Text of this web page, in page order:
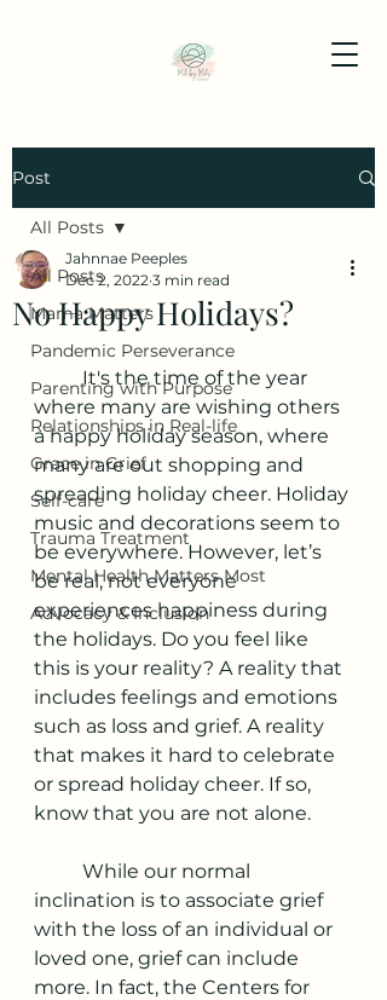
Post
All Posts
Mama Matters
Pandemic Perseverance
Parenting with Purpose
Relationships in Real-life
Grace in Grief
Self-care
Trauma Treatment
Mental Health Matters Most
Advocacy & Inclusion
All Posts
No Happy Holidays?
Jahnnae Peeples
Dec 2, 2022 3 min read
	It's the time of the year
where many are wishing others
a happy holiday season, where
many are out shopping and
spreading holiday cheer. Holiday
music and decorations seem to
be everywhere. However, let’s
be real, not everyone
experiences happiness during
the holidays. Do you feel like
this is your reality? A reality that
includes feelings and emotions
such as loss and grief. A reality
that makes it hard to celebrate
or spread holiday cheer. If so,
know that you are not alone.
inclination is to associate grief
with the loss of an individual or
loved one, grief can include
more. In fact, the Centers for